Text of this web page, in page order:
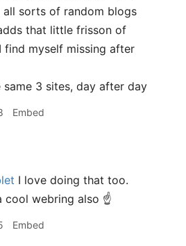
all sorts of random blogs
that little frisson of
find myself missing after
3 sites, day after day
Embed
I love doing that too.
cool webring also ☝️
Embed